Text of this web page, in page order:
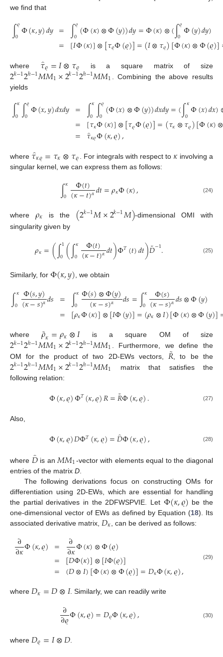
we find that
∫𝜚
0Φ(𝜅,𝑦)𝑑𝑦 =
=
∫𝜚
0(Φ(𝜅)⊗Φ(𝑦))𝑑𝑦=Φ(𝜅)⊗(∫𝜚
0Φ(𝑦)𝑑𝑦)
[𝐼Φ(𝜅)]⊗[𝜏𝜚Φ(𝜚)]=(𝐼⊗𝜏𝜚)[Φ(𝜅)⊗Φ(𝜚)]
where 𝜏̂
𝜚=𝐼⊗𝜏𝜚 is a square matrix of size
2𝑘−12ℎ−1𝑀𝑀1×2𝑘−12ℎ−1𝑀𝑀1
. Combining the above results
yields
∫𝜅
0∫𝜚
0Φ(𝑥,𝑦)𝑑𝑥𝑑𝑦 =
=
=
∫𝜅
0∫𝜚
0(Φ(𝑥)⊗Φ(𝑦))𝑑𝑥𝑑𝑦=(∫𝜅
0Φ(𝑥)𝑑𝑥)
[𝜏𝜅Φ(𝜅)]⊗[𝜏𝜚Φ(𝜚)]=(𝜏𝜅⊗𝜏𝜚)[Φ(𝜅)⊗
𝜏̂𝜅𝜚Φ(𝜅,𝜚),
where 𝜏̂
𝜅𝜚=𝜏𝜅⊗𝜏𝜚 . For integrals with respect to 𝜅involving a
singular kernel, we can express them as follows:
∫𝜅
0 Φ(𝑡)
(𝜅−𝑡)𝛼𝑑𝑡=𝜌𝜅Φ(𝜅), (24)
where 𝜌𝜅 is the (2𝑘−1𝑀×2𝑘−1𝑀)-dimensional OMI with
singularity given by
𝜌𝜅=(∫1
0(∫𝜅
0 Φ(𝑡)
(𝜅−𝑡)𝛼𝑑𝑡)Φ𝑇(𝑡)𝑑𝑡)𝐷
˜−1. (25)
Similarly, for Φ(𝜅,𝑦) , we obtain
∫𝜅
0 Φ(𝑠,𝑦)
(𝜅−𝑠)𝛼𝑑𝑠 =
=
∫𝜅
0 Φ(𝑠)⊗Φ(𝑦)
(𝜅−𝑠)𝛼 𝑑𝑠=∫𝜅
0 Φ(𝑠)
(𝜅−𝑠)𝛼𝑑𝑠⊗Φ(𝑦)
[𝜌𝜅Φ(𝜅)]⊗[𝐼Φ(𝑦)]=(𝜌𝜅⊗𝐼)[Φ(𝜅)⊗Φ(𝑦)]
where𝜌
˜𝜅=𝜌𝜅⊗𝐼is a square OM of size
2𝑘−12ℎ−1𝑀𝑀1×2𝑘−12ℎ−1𝑀𝑀1 . Furthermore, we define the
OM for the product of two 2D-EWs vectors, 𝑅
˜ , to be the
2𝑘−12ℎ−1𝑀𝑀1×2𝑘−12ℎ−1𝑀𝑀1
matrix that satisfies the
following relation:
Φ(𝜅,𝜚)Φ𝑇(𝜅,𝜚)𝑅=𝑅
˜Φ(𝜅,𝜚). (27)
Also,
Φ(𝜅,𝜚)𝐷Φ𝑇(𝜅,𝜚)=𝐷̂Φ(𝜅,𝜚), (28)
where 𝐷̂is an 𝑀𝑀1-vector with elements equal to the diagonal
entries of the matrix D
The following derivations focus on constructing OMs for
differentiation using 2D-EWs, which are essential for handling
the partial derivatives in the 2DFWSPVIE. Let Φ(𝜅,𝜚) be the
one-dimensional vector of EWs as defined by Equation (18). Its
associated derivative matrix, 𝐷𝜅 , can be derived as follows:
∂
∂𝜅Φ(𝜅,𝜚) =
=
=
∂
∂𝜅Φ(𝜅)⊗Φ(𝜚)
[𝐷Φ(𝜅)]⊗[𝐼Φ(𝜚)]
(𝐷⊗𝐼)[Φ(𝜅)⊗Φ(𝜚)]=𝐷𝜅Φ(𝜅,𝜚),
(29)
where 𝐷𝜅=𝐷⊗𝐼. Similarly, we can readily write
∂
∂𝜚Φ(𝜅,𝜚)=𝐷𝜚Φ(𝜅,𝜚), (30)
where 𝐷𝜚=𝐼⊗𝐷